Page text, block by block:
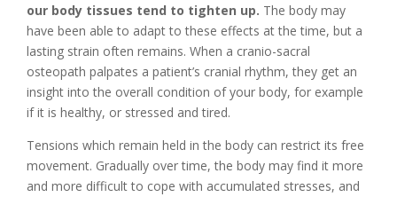
our body tissues tend to tighten up. The body may
have been able to adapt to these effects at the time, but a
lasting strain often remains. When a cranio-sacral
osteopath palpates a patient’s cranial rhythm, they get an
insight into the overall condition of your body, for example
if it is healthy, or stressed and tired.
Tensions which remain held in the body can restrict its free
movement. Gradually over time, the body may find it more
and more difficult to cope with accumulated stresses, and